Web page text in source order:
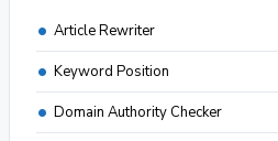
Article Rewriter
Keyword Position
Domain Authority Checker